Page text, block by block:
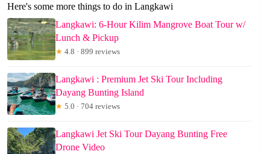
Here's some more things to do in Langkawi
Langkawi: 6-Hour Kilim Mangrove Boat Tour w/
Lunch & Pickup
★ 4.8 · 899 reviews
Langkawi : Premium Jet Ski Tour Including
Dayang Bunting Island
★ 5.0 · 704 reviews
Langkawi Jet Ski Tour Dayang Bunting Free
Drone Video